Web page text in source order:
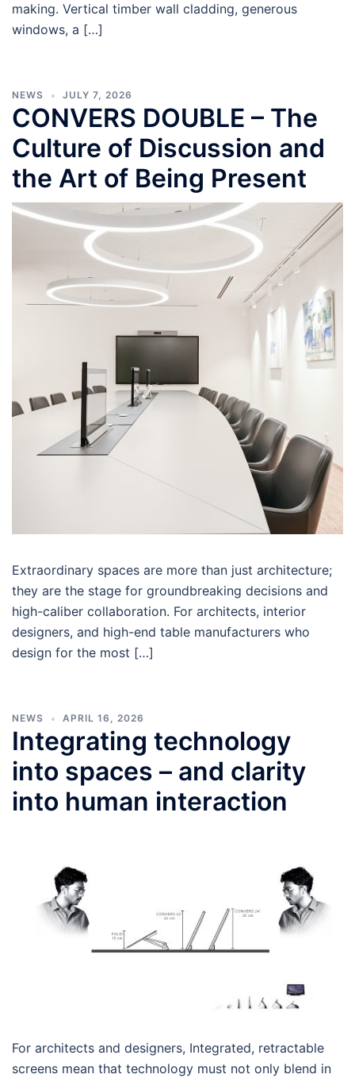
making. Vertical timber wall cladding, generous
windows, a […]
NEWS JULY 7, 2026
CONVERS DOUBLE – The
Culture of Discussion and
the Art of Being Present
Extraordinary spaces are more than just architecture;
they are the stage for groundbreaking decisions and
high-caliber collaboration. For architects, interior
designers, and high-end table manufacturers who
design for the most […]
NEWS APRIL 16, 2026
Integrating technology
into spaces – and clarity
into human interaction
For architects and designers, Integrated, retractable
screens mean that technology must not only blend in